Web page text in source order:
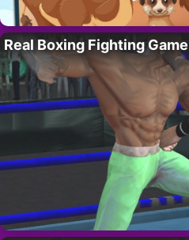
Real Boxing Fighting Game